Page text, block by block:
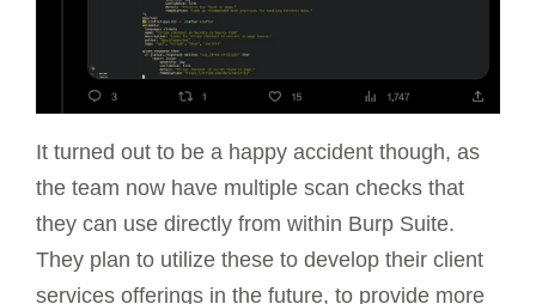
It turned out to be a happy accident though, as
the team now have multiple scan checks that
they can use directly from within Burp Suite.
They plan to utilize these to develop their client
services offerings in the future, to provide more